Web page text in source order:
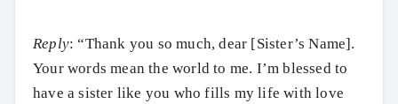
Reply: “Thank you so much, dear [Sister’s Name].
Your words mean the world to me. I’m blessed to
have a sister like you who fills my life with love